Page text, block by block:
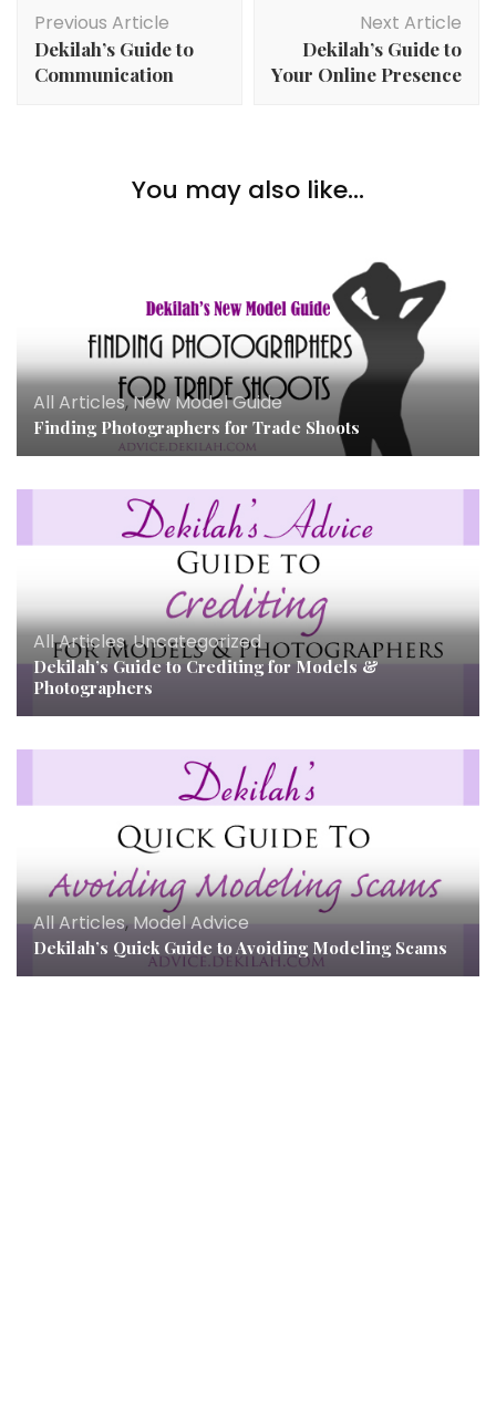
Navigation
Previous Article
Dekilah’s Guide to
Communication
Next Article
Dekilah’s Guide to
Your Online Presence
You may also like...
All Articles,New Model Guide
Finding Photographers for Trade Shoots
All Articles,Uncategorized
Dekilah’s Guide to Crediting for Models &
Photographers
All Articles,Model Advice
Dekilah’s Quick Guide to Avoiding Modeling Scams